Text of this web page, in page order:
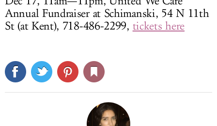
Annual Fundraiser at Schimanski, 54 N 11th
St (at Kent), 718-486-2299, tickets here